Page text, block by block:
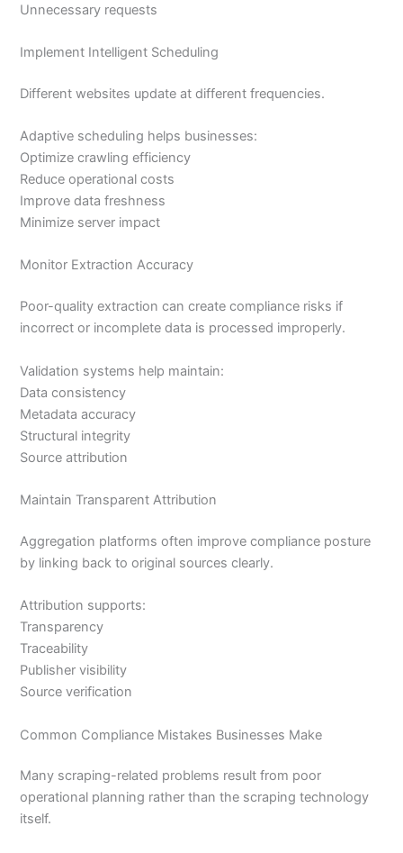
Unnecessary requests
Implement Intelligent Scheduling
Different websites update at different frequencies.
Adaptive scheduling helps businesses:
Optimize crawling efficiency
Reduce operational costs
Improve data freshness
Minimize server impact
Monitor Extraction Accuracy
Poor-quality extraction can create compliance risks if
incorrect or incomplete data is processed improperly.
Validation systems help maintain:
Data consistency
Metadata accuracy
Structural integrity
Source attribution
Maintain Transparent Attribution
Aggregation platforms often improve compliance posture
by linking back to original sources clearly.
Attribution supports:
Transparency
Traceability
Publisher visibility
Source verification
Common Compliance Mistakes Businesses Make
Many scraping-related problems result from poor
operational planning rather than the scraping technology
itself.